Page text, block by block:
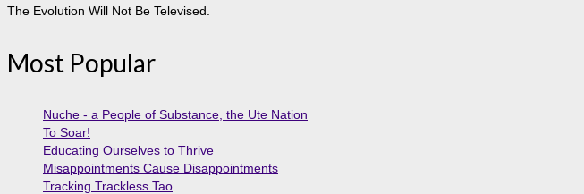
The Evolution Will Not Be Televised.
Most Popular
Nuche - a People of Substance, the Ute Nation
To Soar!
Educating Ourselves to Thrive
Misappointments Cause Disappointments
Tracking Trackless Tao